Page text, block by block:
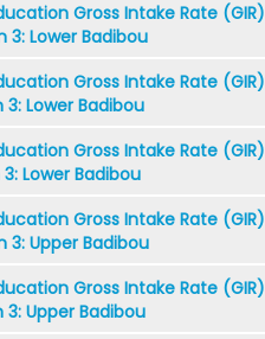
Gross Intake Rate (GIR)
3: Lower Badibou
Gross Intake Rate (GIR)
Lower Badibou
Gross Intake Rate (GIR)
Lower Badibou
Gross Intake Rate (GIR)
3: Upper Badibou
Gross Intake Rate (GIR)
Upper Badibou